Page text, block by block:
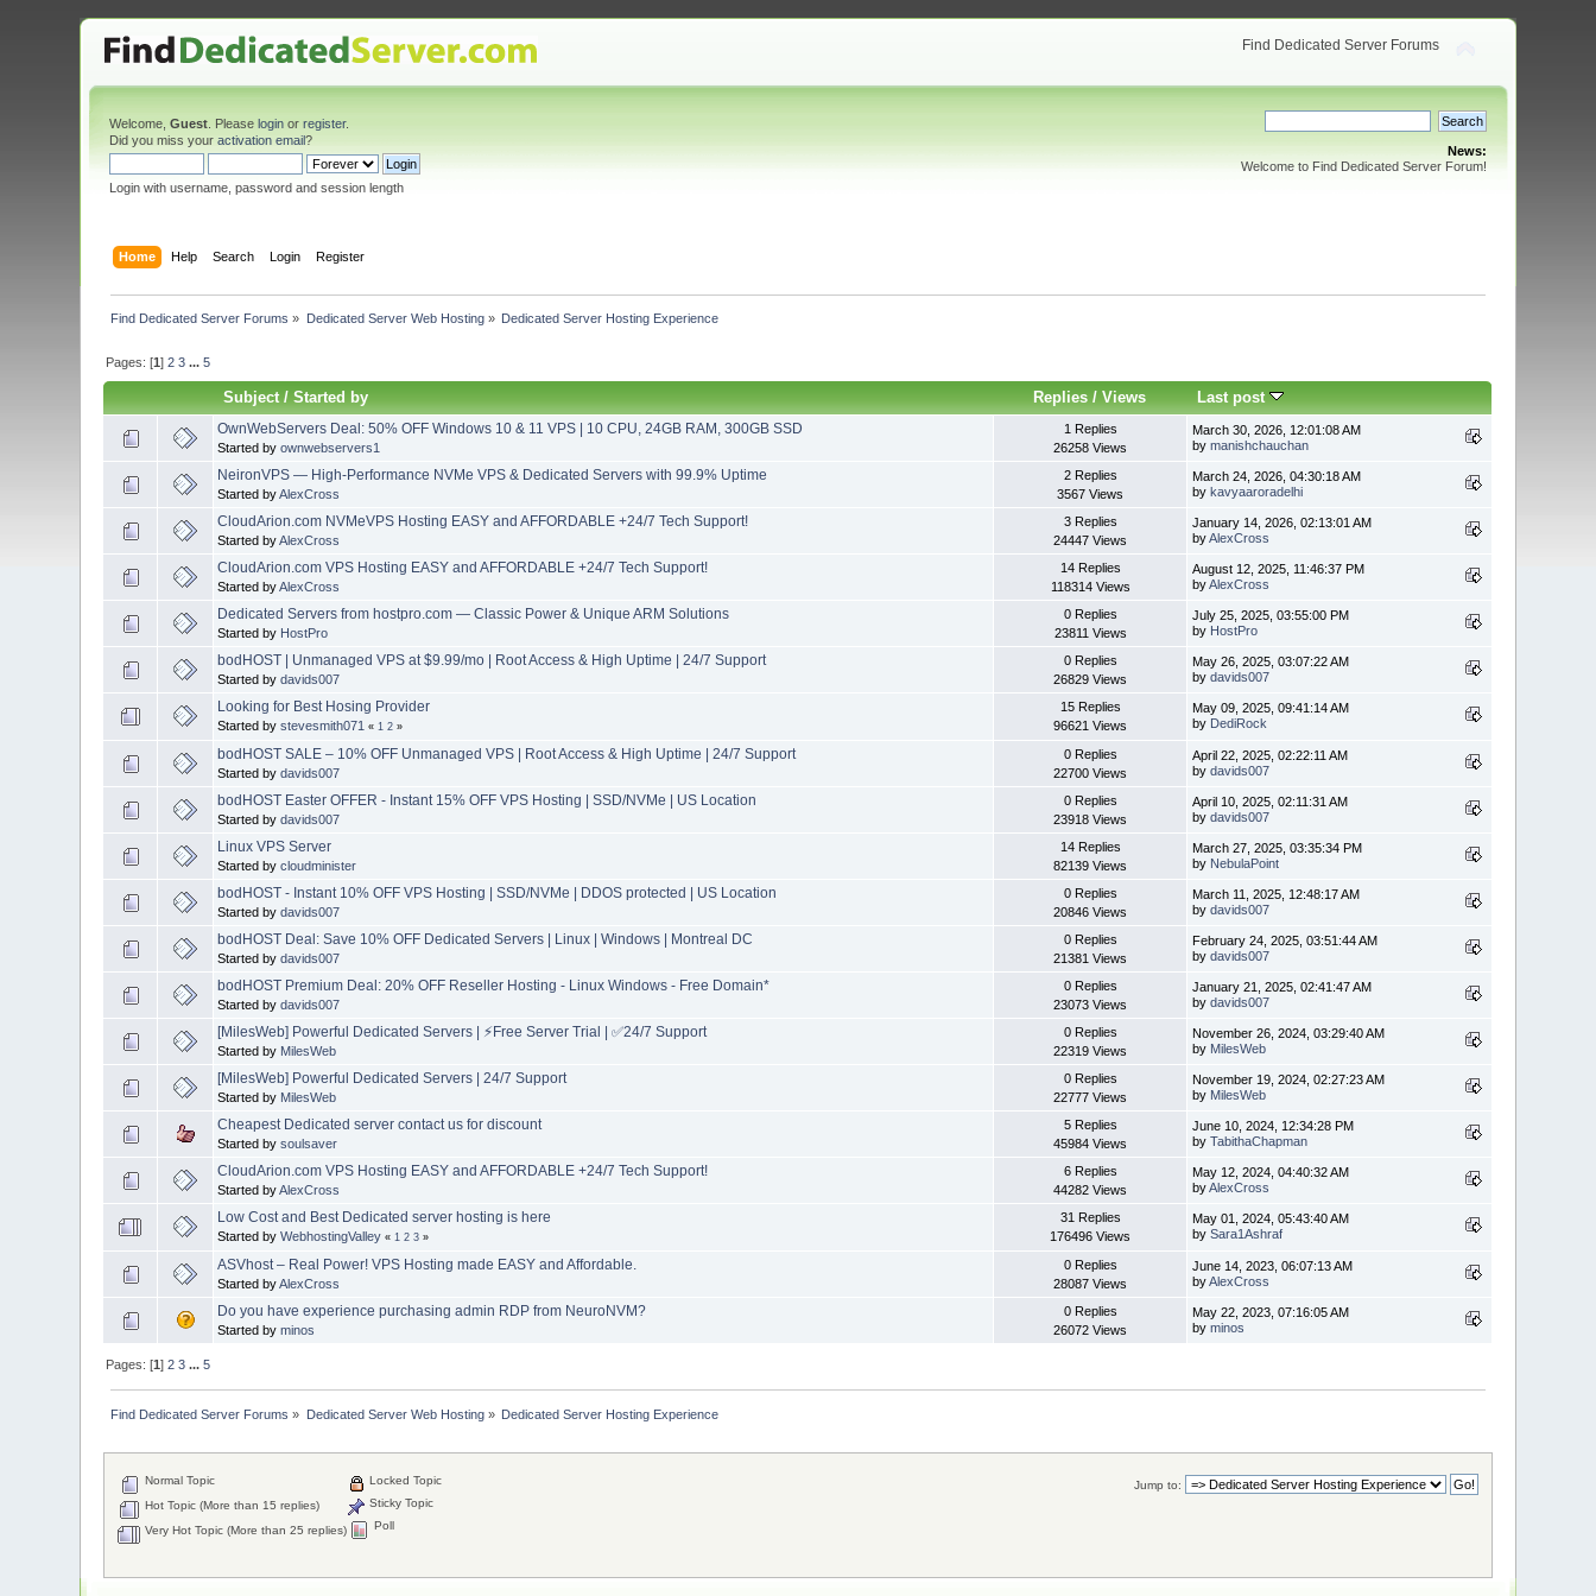
Find Dedicated Server Forums
Welcome,Guest . Pleaselogin orregister.
Did you miss youractivation email?
Login with username, password and session length
News:
Welcome to Find Dedicated Server Forum!
Home Help Search Login Register
Find Dedicated Server Forums » Dedicated Server Web Hosting» Dedicated Server Hosting Experience
Pages: [1]2 3 ...5
Subject /Started by Replies /Views Last post
OwnWebServers Deal: 50% OFF Windows 10 & 11 VPS | 10 CPU, 24GB RAM, 300GB SSD
Started byownwebservers1
1 Replies
26258 Views
March 30, 2026, 12:01:08 AM
bymanishchauchan
NeironVPS — High-Performance NVMe VPS & Dedicated Servers with 99.9% Uptime
Started byAlexCross
2 Replies
3567 Views
March 24, 2026, 04:30:18 AM
bykavyaaroradelhi
CloudArion.com NVMeVPS Hosting EASY and AFFORDABLE +24/7 Tech Support!
Started byAlexCross
3 Replies
24447 Views
January 14, 2026, 02:13:01 AM
byAlexCross
CloudArion.com VPS Hosting EASY and AFFORDABLE +24/7 Tech Support!
Started byAlexCross
14 Replies
118314 Views
August 12, 2025, 11:46:37 PM
byAlexCross
Dedicated Servers from hostpro.com — Classic Power & Unique ARM Solutions
Started by HostPro
0 Replies
23811 Views
July 25, 2025, 03:55:00 PM
by HostPro
bodHOST | Unmanaged VPS at $9.99/mo | Root Access & High Uptime | 24/7 Support
Started bydavids007
0 Replies
26829 Views
May 26, 2025, 03:07:22 AM
bydavids007
Looking for Best Hosing Provider
Started bystevesmith071 « 1 2 »
15 Replies
96621 Views
May 09, 2025, 09:41:14 AM
by DediRock
bodHOST SALE – 10% OFF Unmanaged VPS | Root Access & High Uptime | 24/7 Support
Started bydavids007
0 Replies
22700 Views
April 22, 2025, 02:22:11 AM
bydavids007
bodHOST Easter OFFER - Instant 15% OFF VPS Hosting | SSD/NVMe | US Location
Started bydavids007
0 Replies
23918 Views
April 10, 2025, 02:11:31 AM
bydavids007
Linux VPS Server
Started bycloudminister
14 Replies
82139 Views
March 27, 2025, 03:35:34 PM
by NebulaPoint
bodHOST - Instant 10% OFF VPS Hosting | SSD/NVMe | DDOS protected | US Location
Started bydavids007
0 Replies
20846 Views
March 11, 2025, 12:48:17 AM
bydavids007
bodHOST Deal: Save 10% OFF Dedicated Servers | Linux | Windows | Montreal DC
Started bydavids007
0 Replies
21381 Views
February 24, 2025, 03:51:44 AM
bydavids007
bodHOST Premium Deal: 20% OFF Reseller Hosting - Linux Windows - Free Domain*
Started bydavids007
0 Replies
23073 Views
January 21, 2025, 02:41:47 AM
bydavids007
[MilesWeb] Powerful Dedicated Servers | ⚡Free Server Trial | ✅24/7 Support
Started by MilesWeb
0 Replies
22319 Views
November 26, 2024, 03:29:40 AM
by MilesWeb
[MilesWeb] Powerful Dedicated Servers | 24/7 Support
Started by MilesWeb
0 Replies
22777 Views
November 19, 2024, 02:27:23 AM
by MilesWeb
Cheapest Dedicated server contact us for discount
Started bysoulsaver
5 Replies
45984 Views
June 10, 2024, 12:34:28 PM
byTabithaChapman
CloudArion.com VPS Hosting EASY and AFFORDABLE +24/7 Tech Support!
Started byAlexCross
6 Replies
44282 Views
May 12, 2024, 04:40:32 AM
byAlexCross
Low Cost and Best Dedicated server hosting is here
Started byWebhostingValley « 1 2 3 »
31 Replies
176496 Views
May 01, 2024, 05:43:40 AM
bySara1Ashraf
ASVhost – Real Power! VPS Hosting made EASY and Affordable.
Started byAlexCross
0 Replies
28087 Views
June 14, 2023, 06:07:13 AM
byAlexCross
Do you have experience purchasing admin RDP from NeuroNVM?
Started byminos
0 Replies
26072 Views
May 22, 2023, 07:16:05 AM
byminos
Pages: [1]2 3 ...5
Find Dedicated Server Forums » Dedicated Server Web Hosting» Dedicated Server Hosting Experience
Jump to:
Normal Topic
Hot Topic (More than 15 replies)
Very Hot Topic (More than 25 replies)
Locked Topic
Sticky Topic
Poll